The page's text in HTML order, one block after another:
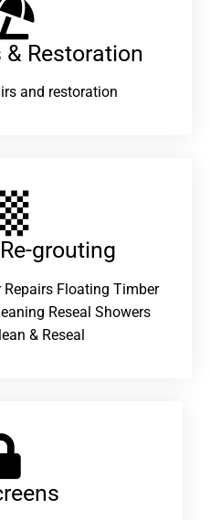
& Restoration​
and restoration
grouting​
Floating Timber
Reseal Showers
& Reseal